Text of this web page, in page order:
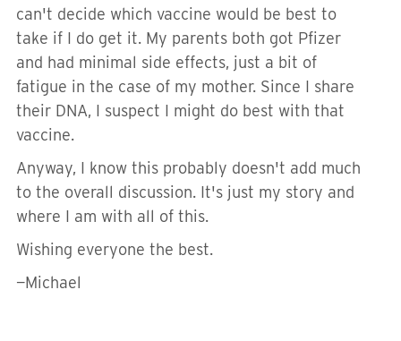
can't decide which vaccine would be best to
take if I do get it. My parents both got Pfizer
and had minimal side effects, just a bit of
fatigue in the case of my mother. Since I share
their DNA, I suspect I might do best with that
vaccine.
Anyway, I know this probably doesn't add much
to the overall discussion. It's just my story and
where I am with all of this.
Wishing everyone the best.
—Michael